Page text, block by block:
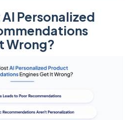
Personalized
Wrong?